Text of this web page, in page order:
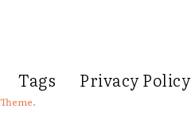
Tags Privacy Policy